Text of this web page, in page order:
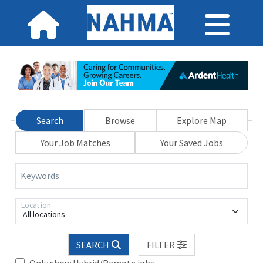
Search Browse
Explore Map
Your Job Matches
Your Saved Jobs
Keywords
All locations
Location
SEARCH
FILTER